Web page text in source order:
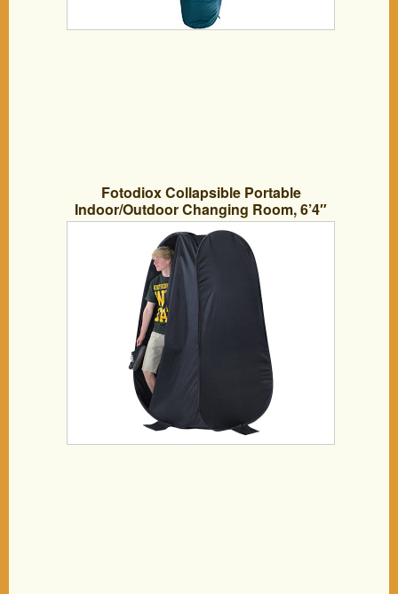
Fotodiox Collapsible Portable
Indoor/Outdoor Changing Room, 6’4″
Tall, 3’6″x3’6″ Base, Pop-up Dressing
Tent